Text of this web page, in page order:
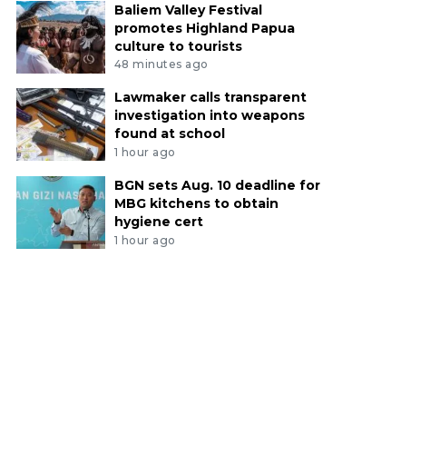
Baliem Valley Festival
promotes Highland Papua
culture to tourists
48 minutes ago
Lawmaker calls transparent
investigation into weapons
found at school
1 hour ago
BGN sets Aug. 10 deadline for
MBG kitchens to obtain
hygiene cert
1 hour ago